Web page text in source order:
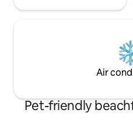
Air
Pet-friendly